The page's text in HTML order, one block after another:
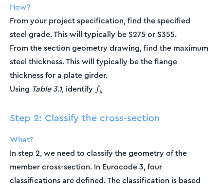
How?
From your project specification, find the specified
steel grade. This will typically be S275 or S355.
From the section geometry drawing, find the maximum
steel thickness. This will typically be the flange
thickness for a plate girder.
Using Table 3.1, identify f_y
fy
Step 2: Classify the cross-section
What?
In step 2, we need to classify the geometry of the
member cross-section. In Eurocode 3, four
classifications are defined. The classification is based